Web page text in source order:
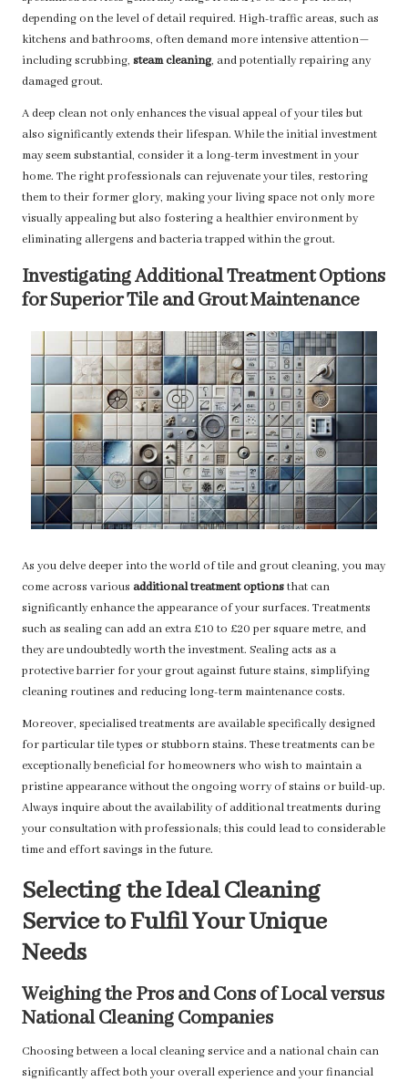
depending on the level of detail required. High-traffic areas, such as
kitchens and bathrooms, often demand more intensive attention—
including scrubbing, steam cleaning, and potentially repairing any
damaged grout.
A deep clean not only enhances the visual appeal of your tiles but
also significantly extends their lifespan. While the initial investment
may seem substantial, consider it a long-term investment in your
home. The right professionals can rejuvenate your tiles, restoring
them to their former glory, making your living space not only more
visually appealing but also fostering a healthier environment by
eliminating allergens and bacteria trapped within the grout.
Investigating Additional Treatment Options
for Superior Tile and Grout Maintenance
As you delve deeper into the world of tile and grout cleaning, you may
come across various additional treatment optionsthat can
significantly enhance the appearance of your surfaces. Treatments
such as sealing can add an extra £10 to £20 per square metre, and
they are undoubtedly worth the investment. Sealing acts as a
protective barrier for your grout against future stains, simplifying
cleaning routines and reducing long-term maintenance costs.
Moreover, specialised treatments are available specifically designed
for particular tile types or stubborn stains. These treatments can be
exceptionally beneficial for homeowners who wish to maintain a
pristine appearance without the ongoing worry of stains or build-up.
Always inquire about the availability of additional treatments during
your consultation with professionals; this could lead to considerable
time and effort savings in the future.
Selecting the Ideal Cleaning
Service to Fulfil Your Unique
Needs
Weighing the Pros and Cons of Local versus
National Cleaning Companies
Choosing between a local cleaning service and a national chain can
significantly affect both your overall experience and your financial